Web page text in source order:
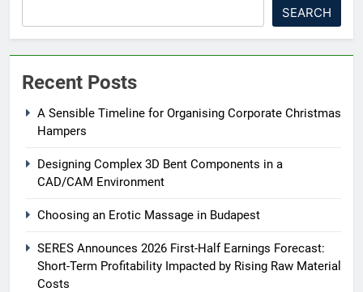
SEARCH
Recent Posts
A Sensible Timeline for Organising Corporate Christmas
Hampers
Designing Complex 3D Bent Components in a
CAD/CAM Environment
Choosing an Erotic Massage in Budapest
SERES Announces 2026 First-Half Earnings Forecast:
Short-Term Profitability Impacted by Rising Raw Material
Costs